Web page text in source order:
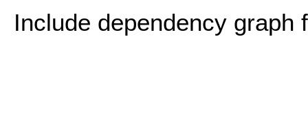
Include dependency graph